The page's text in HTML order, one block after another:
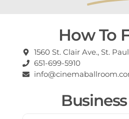
How To
1560 St. Clair Ave., St.
651-699-5910